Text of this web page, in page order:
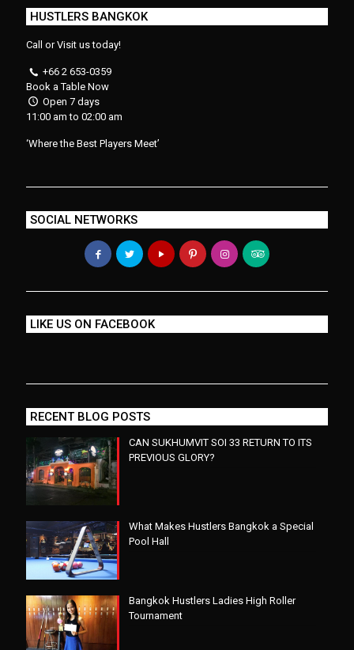
HUSTLERS BANGKOK
Call or Visit us today!
+66 2 653-0359
Book a Table Now
Open 7 days
11:00 am to 02:00 am
‘Where the Best Players Meet’
SOCIAL NETWORKS
LIKE US ON FACEBOOK
RECENT BLOG POSTS
CAN SUKHUMVIT SOI 33 RETURN TO ITS
PREVIOUS GLORY?
What Makes Hustlers Bangkok a Special
Pool Hall
Bangkok Hustlers Ladies High Roller
Tournament